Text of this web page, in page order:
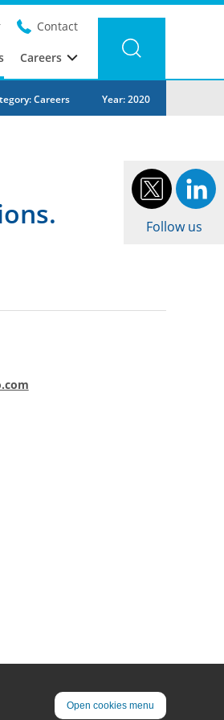
Contact
Careers
Careers Year: 2020
Follow us
Open cookies menu